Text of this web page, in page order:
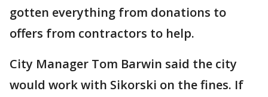
gotten everything from donations to
offers from contractors to help.
City Manager Tom Barwin said the city
would work with Sikorski on the fines. If